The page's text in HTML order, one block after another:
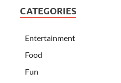
CATEGORIES
Entertainment
Food
Fun